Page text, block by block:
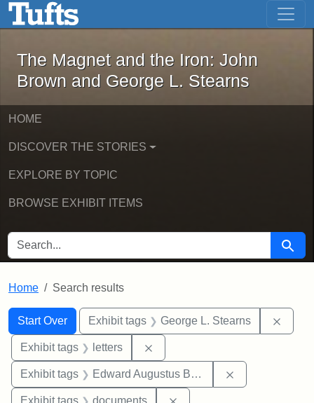
Skip to main content Skip to first result
The Magnet and the Iron: John
The Magnet and the Iron: John
Brown and George L. Stearns
HOME
DISCOVER THE STORIES
EXPLORE BY TOPIC
BROWSE EXHIBIT ITEMS
SEARCH FOR Search
Home Search results
Search
Search Constraints
Start Over
You searched for:Exhibit tags George L. Stearns
Exhibit tags letters
Exhibit tags Edward Augustus Brackett
Exhibit tags documents